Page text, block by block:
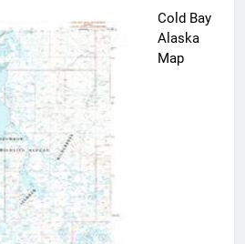
Cold Bay
Alaska
Map